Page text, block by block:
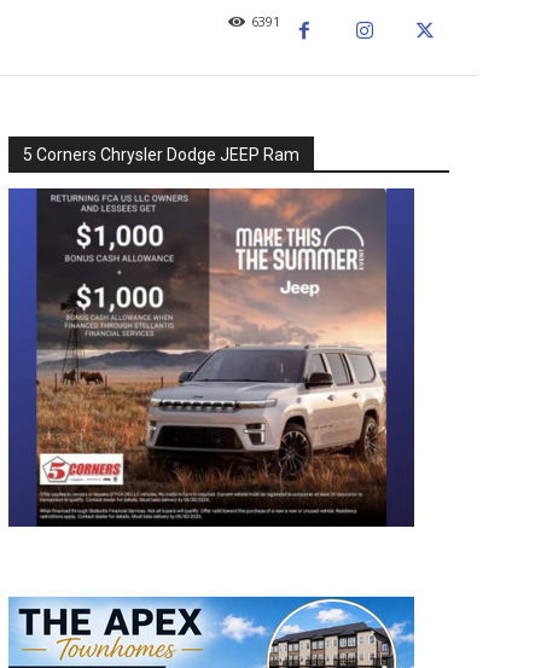
6391
5 Corners Chrysler Dodge JEEP Ram